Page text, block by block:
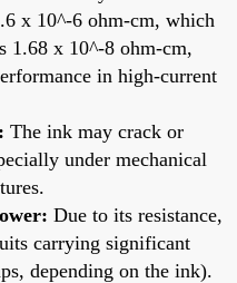
x 10^-6 ohm-cm, which
1.68 x 10^-8 ohm-cm,
in high-current
The ink may crack or
under mechanical
Due to its resistance,
carrying significant
depending on the ink).